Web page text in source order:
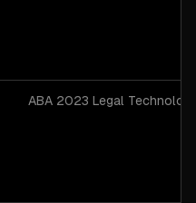
ABA 2023 Legal